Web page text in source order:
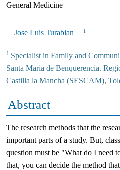
General Medicine
Jose Luis Turabian 1
1 Specialist in Family and
Santa Maria de Benquerencia.
Castilla la Mancha (SESCAM),
Abstract
The research methods that the
important parts of a study. But,
question must be "What do I need
that, you can decide the method